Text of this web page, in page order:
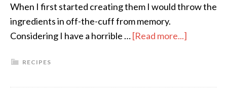
When I first started creating them I would throw the
ingredients in off-the-cuff from memory.
Considering I have a horrible …[Read more...]
RECIPES